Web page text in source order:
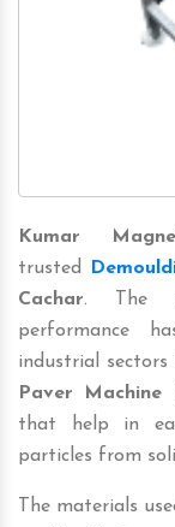
Kumar
trusted
Cachar. The
performance
industrial
Paver Machine
that help in
particles from
The materials